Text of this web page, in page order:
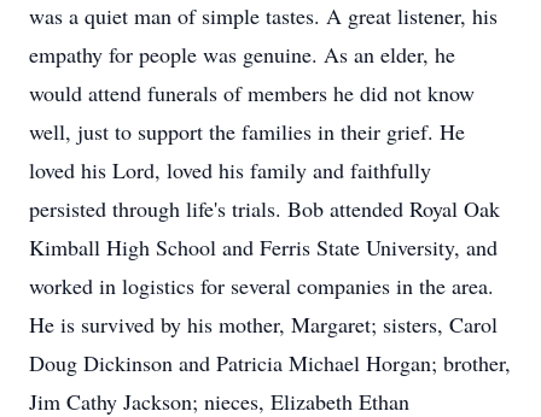
was a quiet man of simple tastes. A great listener, his
empathy for people was genuine. As an elder, he
would attend funerals of members he did not know
well, just to support the families in their grief. He
loved his Lord, loved his family and faithfully
persisted through life's trials. Bob attended Royal Oak
Kimball High School and Ferris State University, and
worked in logistics for several companies in the area.
He is survived by his mother, Margaret; sisters, Carol
Doug Dickinson and Patricia Michael Horgan; brother,
Jim Cathy Jackson; nieces, Elizabeth Ethan